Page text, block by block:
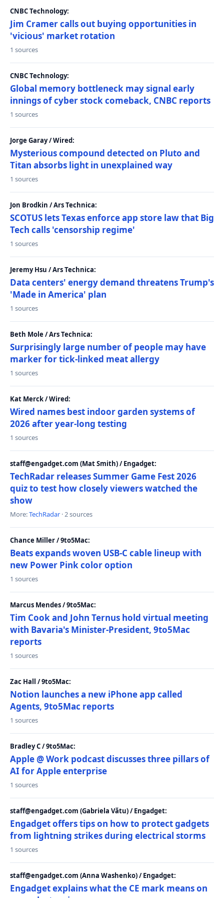
CNBC Technology:
Jim Cramer calls out buying opportunities in
'vicious' market rotation
1 sources
CNBC Technology:
Global memory bottleneck may signal early
innings of cyber stock comeback, CNBC reports
1 sources
Jorge Garay / Wired:
Mysterious compound detected on Pluto and
Titan absorbs light in unexplained way
1 sources
Jon Brodkin / Ars Technica:
SCOTUS lets Texas enforce app store law that Big
Tech calls 'censorship regime'
1 sources
Jeremy Hsu / Ars Technica:
Data centers' energy demand threatens Trump's
'Made in America' plan
1 sources
Beth Mole / Ars Technica:
Surprisingly large number of people may have
marker for tick-linked meat allergy
1 sources
Kat Merck / Wired:
Wired names best indoor garden systems of
2026 after year-long testing
1 sources
staff@engadget.com (Mat Smith) / Engadget:
TechRadar releases Summer Game Fest 2026
quiz to test how closely viewers watched the
show
More:TechRadar · 2 sources
Chance Miller / 9to5Mac:
Beats expands woven USB-C cable lineup with
new Power Pink color option
1 sources
Marcus Mendes / 9to5Mac:
Tim Cook and John Ternus hold virtual meeting
with Bavaria's Minister-President, 9to5Mac
reports
1 sources
Zac Hall / 9to5Mac:
Notion launches a new iPhone app called
Agents, 9to5Mac reports
1 sources
Bradley C / 9to5Mac:
Apple @ Work podcast discusses three pillars of
AI for Apple enterprise
1 sources
staff@engadget.com (Gabriela Vătu) / Engadget:
Engadget offers tips on how to protect gadgets
from lightning strikes during electrical storms
1 sources
staff@engadget.com (Anna Washenko) / Engadget:
Engadget explains what the CE mark means on